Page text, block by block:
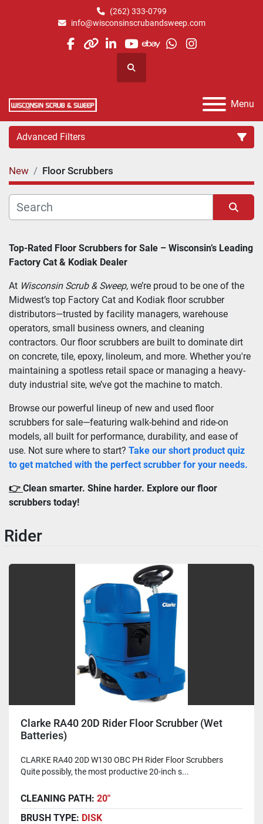
(262) 333-0799
info@wisconsinscrubandsweep.com
facebook
otherlinkedin
youtube
ebaywhatsapp
instagram
Search
Menu
Advanced Filters
Category
Manufacturer
New Floor Scrubbers
Top-Rated Floor Scrubbers for Sale – Wisconsin’s Leading
Factory Cat & Kodiak Dealer
At Wisconsin Scrub & Sweep, we’re proud to be one of the
Midwest’s top Factory Cat and Kodiak floor scrubber
distributors—trusted by facility managers, warehouse
operators, small business owners, and cleaning
contractors. Our floor scrubbers are built to dominate dirt
on concrete, tile, epoxy, linoleum, and more. Whether you're
maintaining a spotless retail space or managing a heavy-
duty industrial site, we’ve got the machine to match.
Browse our powerful lineup of new and used floor
scrubbers for sale—featuring walk-behind and ride-on
models, all built for performance, durability, and ease of
use. Not sure where to start? Take our short product quiz
to get matched with the perfect scrubber for your needs.
👉 Clean smarter. Shine harder. Explore our floor
scrubbers today!
Rider
Clarke RA40 20D Rider Floor Scrubber (Wet
Batteries)
CLARKE RA40 20D W130 OBC PH Rider Floor Scrubbers
Quite possibly, the most productive 20-inch s...
CLEANING PATH: 20"
BRUSH TYPE: DISK